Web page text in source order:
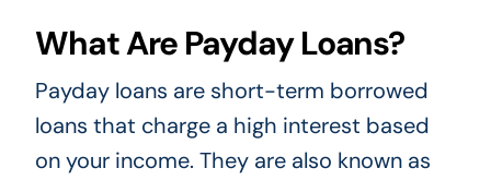
What Are Payday Loans?
Payday loans are short-term borrowed
loans that charge a high interest based
on your income. They are also known as